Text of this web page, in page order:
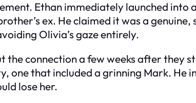
Ethan immediately launched into
ex. He claimed it was a genuine,
Olivia’s gaze entirely.
the connection a few weeks after they
one that included a grinning Mark. He
lose her.